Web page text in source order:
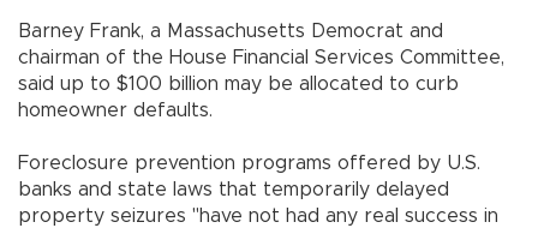
Barney Frank, a Massachusetts Democrat and
chairman of the House Financial Services Committee,
said up to $100 billion may be allocated to curb
homeowner defaults.
Foreclosure prevention programs offered by U.S.
banks and state laws that temporarily delayed
property seizures "have not had any real success in